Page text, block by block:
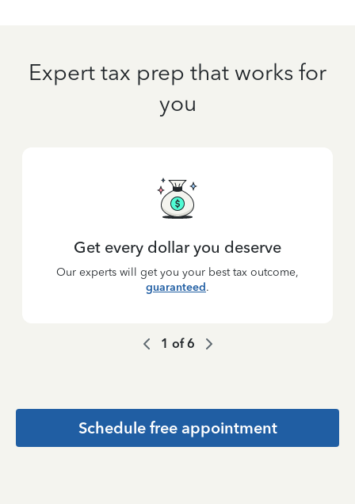
Expert tax prep that works for
you
Get every dollar you deserve
Our experts will get you your best tax outcome,
guaranteed.
1 of6
Schedule free appointment